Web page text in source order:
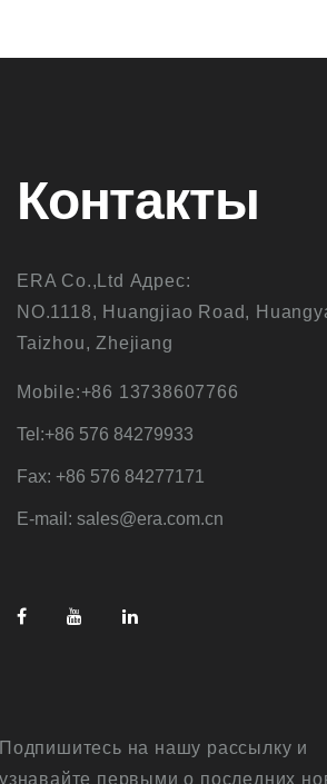
Контакты
ERA Co.,Ltd Адрес:
NO.1118, Huangjiao Road,
Taizhou, Zhejiang
Mobile:+86 13738607766
Tel:+86 576 84279933
Fax: +86 576 84277171
E-mail: sales@era.com.cn
Подпишитесь на нашу рассылку и
узнавайте первыми о последних